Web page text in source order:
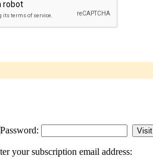
Password:
your subscription email address: